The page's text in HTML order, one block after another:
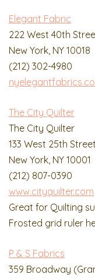
Elegant Fabric
222 West 40th
New York, NY 10018
(212) 302-4980
The City Quilter
The City Quilter
133 West 25th
New York, NY 10001
(212) 807-0390
www.cityquilter.com
Great for Quilting
Frosted grid ruler
P & S Fabrics
359 Broadway